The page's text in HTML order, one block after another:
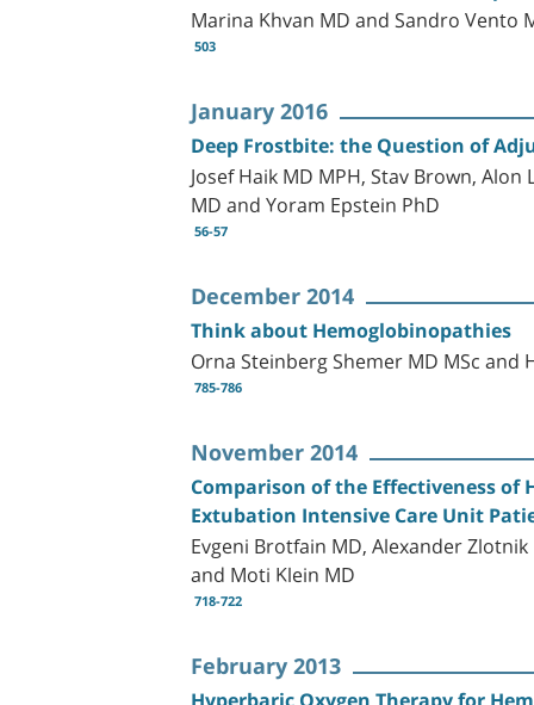
Marina Khvan MD and Sandro Vento
503
January 2016
Deep Frostbite: the Question of
Josef Haik MD MPH, Stav Brown,
MD and Yoram Epstein PhD
56-57
December 2014
Think about Hemoglobinopathies
Orna Steinberg Shemer MD MSc and
785-786
November 2014
Comparison of the Effectiveness of
Extubation Intensive Care Unit
Evgeni Brotfain MD, Alexander
and Moti Klein MD
718-722
February 2013